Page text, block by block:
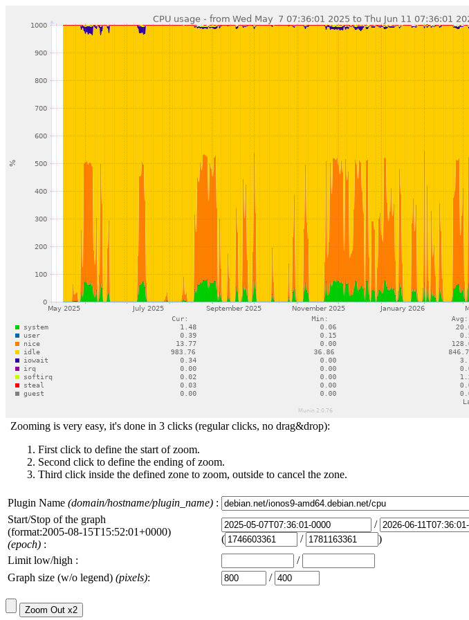
Zooming is very easy, it's done in 3 clicks (regular clicks, no drag&drop):
First click to define the start of zoom.
Second click to define the ending of zoom.
Third click inside the defined zone to zoom, outside to cancel the zone.
Plugin Name (domain/hostname/plugin_name) :
Start/Stop of the graph
(format:2005-08-15T15:52:01+0000)
(epoch) :
/
(
/
)
Limit low/high :
/
Graph size (w/o legend) (pixels): /